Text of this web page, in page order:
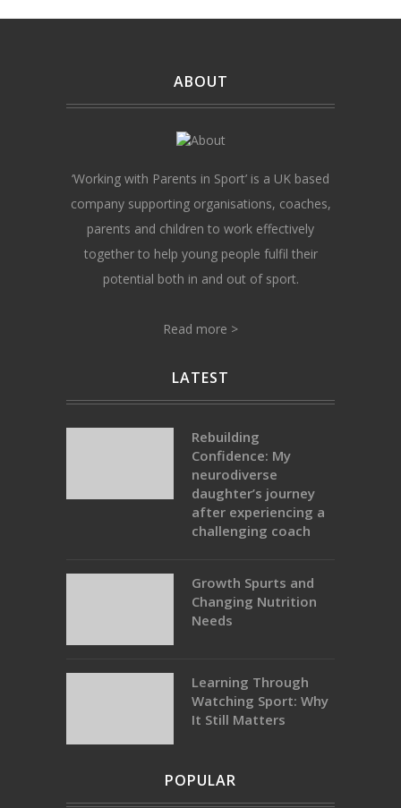
ABOUT
‘Working with Parents in Sport’ is a UK based
company supporting organisations, coaches,
parents and children to work effectively
together to help young people fulfil their
potential both in and out of sport.
Read more >
LATEST
Rebuilding
Confidence: My
neurodiverse
daughter’s journey
after experiencing a
challenging coach
Growth Spurts and
Changing Nutrition
Needs
Learning Through
Watching Sport: Why
It Still Matters
POPULAR